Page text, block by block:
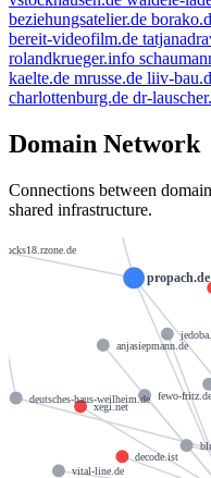
beziehungsatelier.de
bereit-videofilm.de
rolandkrueger.info
kaelte.de mrusse.de liiv-
charlottenburg.de dr-
Domain Network
Connections between
shared infrastructure.
propach.de
docks18.rzone.de
hostmaster@strato-rz.de
decode.ist
xegi.net
fewo-fritz.de
vital-line.de
anjasiepmann.de
deutsches-haus-weilheim.de